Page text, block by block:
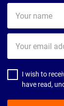
name
email
address
I wish to
have read,